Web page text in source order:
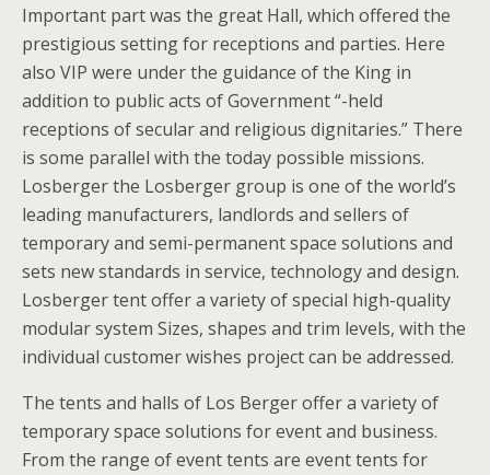
Important part was the great Hall, which offered the
prestigious setting for receptions and parties. Here
also VIP were under the guidance of the King in
addition to public acts of Government “-held
receptions of secular and religious dignitaries.” There
is some parallel with the today possible missions.
Losberger the Losberger group is one of the world’s
leading manufacturers, landlords and sellers of
temporary and semi-permanent space solutions and
sets new standards in service, technology and design.
Losberger tent offer a variety of special high-quality
modular system Sizes, shapes and trim levels, with the
individual customer wishes project can be addressed.
The tents and halls of Los Berger offer a variety of
temporary space solutions for event and business.
From the range of event tents are event tents for